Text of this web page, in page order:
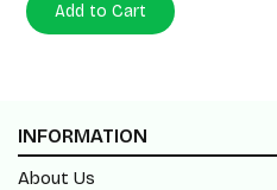
Add to Cart
INFORMATION
About Us